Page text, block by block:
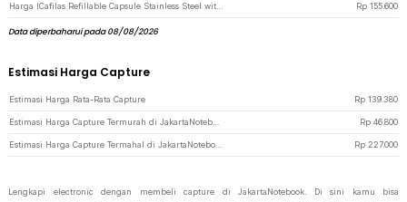
Rp 155.600
Data diperbaharui pada 08/08/2026
Estimasi Harga Capture
Estimasi Harga Rata-Rata Capture Rp 139.380
Rp 46.800
Rp 227.000
Lengkapi electronic dengan membeli capture di JakartaNotebook. Di sini kamu bisa